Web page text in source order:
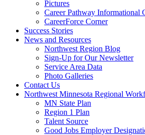
Pictures
Career Pathway Informational
CareerForce Corner
Success Stories
News and Resources
Northwest Region Blog
Sign-Up for Our Newsletter
Service Area Data
Photo Galleries
Contact Us
Northwest Minnesota Regional
MN State Plan
Region 1 Plan
Talent Source
Good Jobs Employer